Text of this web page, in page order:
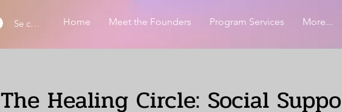
Se connecterHome Meet the Founders Program Services More...
The Healing Circle: Social